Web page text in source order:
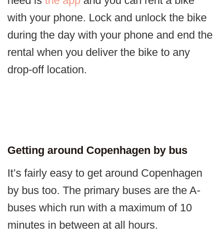
with your phone. Lock and unlock the bike
during the day with your phone and end the
rental when you deliver the bike to any
drop-off location.
Getting around Copenhagen by bus
It’s fairly easy to get around Copenhagen
by bus too. The primary buses are the A-
buses which run with a maximum of 10
minutes in between at all hours.